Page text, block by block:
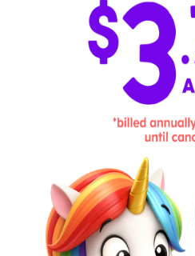
Kids will be tickled pink
adorable flamingo
fabulous birds come
settings, with pages
artists of every age.
Flamingo Felt Craft